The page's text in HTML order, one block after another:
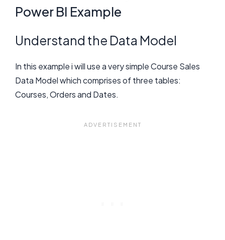
Power BI Example
Understand the Data Model
In this example i will use a very simple Course Sales
Data Model which comprises of three tables:
Courses, Orders and Dates.